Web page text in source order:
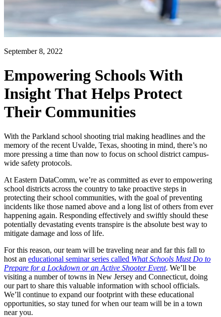
September 8, 2022
Empowering Schools With
Insight That Helps Protect
Their Communities
With the Parkland school shooting trial making headlines and the
memory of the recent Uvalde, Texas, shooting in mind, there’s no
more pressing a time than now to focus on school district campus-
wide safety protocols.
At Eastern DataComm, we’re as committed as ever to empowering
school districts across the country to take proactive steps in
protecting their school communities, with the goal of preventing
incidents like those named above and a long list of others from ever
happening again. Responding effectively and swiftly should these
potentially devastating events transpire is the absolute best way to
mitigate damage and loss of life.
For this reason, our team will be traveling near and far this fall to
host an educational seminar series called What Schools Must Do to
Prepare for a Lockdown or an Active Shooter Event. We’ll be
visiting a number of towns in New Jersey and Connecticut, doing
our part to share this valuable information with school officials.
We’ll continue to expand our footprint with these educational
opportunities, so stay tuned for when our team will be in a town
near you.